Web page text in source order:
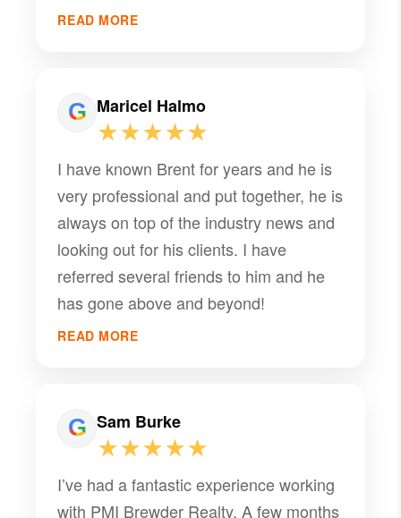
that kind of word-of-mouth praise is
knowledgeable and helpful he is.
Whether it's navigating complex
property issues, offering sound advice,
or simply being available when clients
need guidance, he consistently goes
above and beyond. His depth of
expertise clearly sets him apart, and it's
evident that he genuinely cares about
the people he serves. I wouldn't
truly trust
READ MORE
Maricel Halmo
★★★★★
I have known Brent for years and he is
very professional and put together, he is
always on top of the industry news and
looking out for his clients. I have
referred several friends to him and he
has gone above and beyond!
READ MORE
Sam Burke
★★★★★
I’ve had a fantastic experience working
with PMI Brewder Realty. A few months